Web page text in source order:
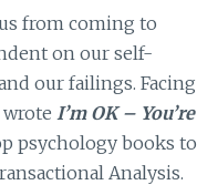
from coming to
on our self-
our failings. Facing
I’m OK – You’re
psychology books to
Analysis.